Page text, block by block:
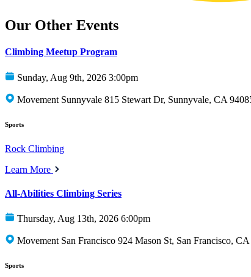
Our Other Events
Climbing Meetup Program
Sunday, Aug 9th, 2026 3:00pm
Movement Sunnyvale 815 Stewart Dr, Sunnyvale, CA
Sports
Rock Climbing
Learn More
All-Abilities Climbing Series
Thursday, Aug 13th, 2026 6:00pm
Movement San Francisco 924 Mason St, San Francisco,
Sports